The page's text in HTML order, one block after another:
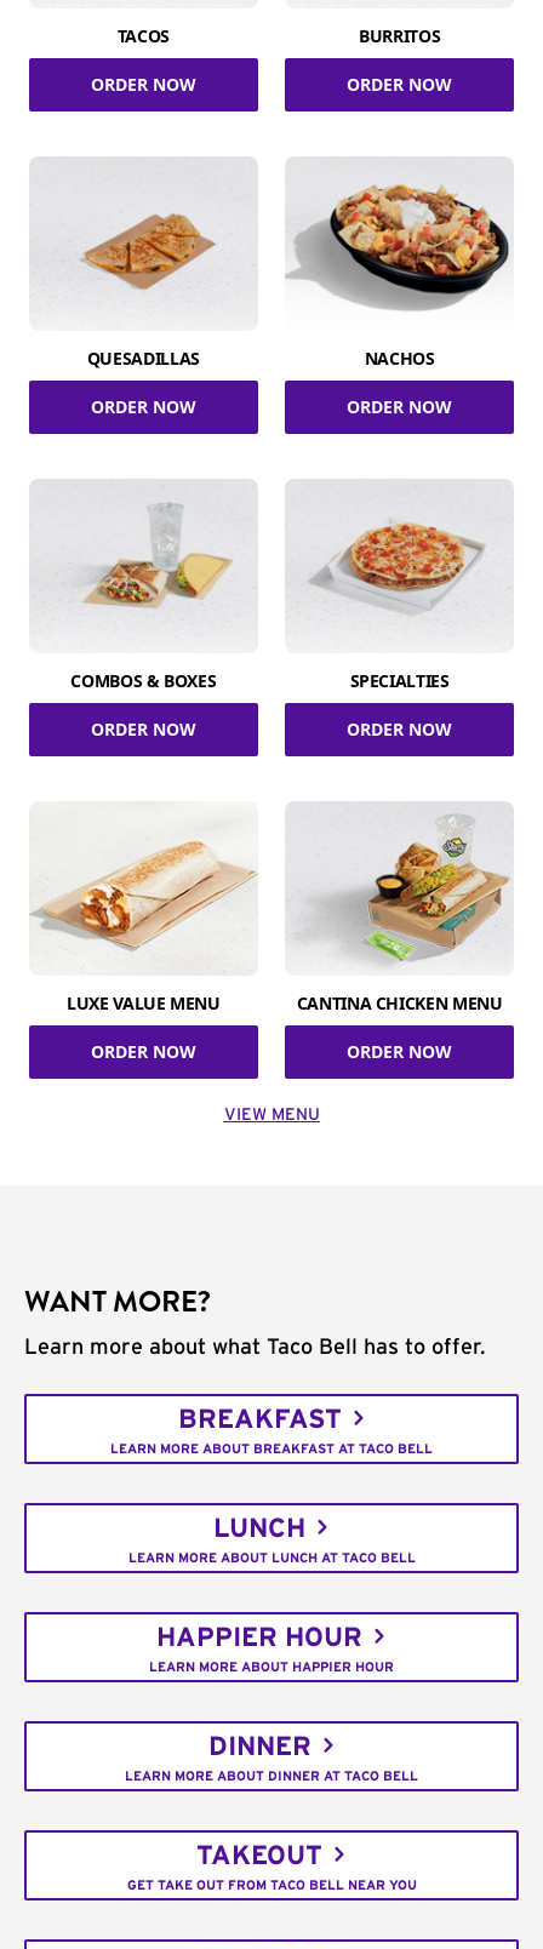
TACOS
ORDER NOW
BURRITOS
ORDER NOW
QUESADILLAS
ORDER NOW
NACHOS
ORDER NOW
COMBOS & BOXES
ORDER NOW
SPECIALTIES
ORDER NOW
LUXE VALUE MENU
ORDER NOW
CANTINA CHICKEN MENU
ORDER NOW
VIEW MENU
WANT MORE?
Learn more about what Taco Bell has to offer.
BREAKFAST
LEARN MORE ABOUT BREAKFAST AT TACO BELL
LUNCH
LEARN MORE ABOUT LUNCH AT TACO BELL
HAPPIER HOUR
LEARN MORE ABOUT HAPPIER HOUR
DINNER
LEARN MORE ABOUT DINNER AT TACO BELL
TAKEOUT
GET TAKE OUT FROM TACO BELL NEAR YOU